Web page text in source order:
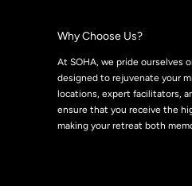
Why Choose Us?
At SOHA, we pride ourselves
designed to rejuvenate your
locations, expert facilitators,
ensure that you receive the
making your retreat both